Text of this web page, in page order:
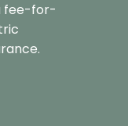
fee-for-